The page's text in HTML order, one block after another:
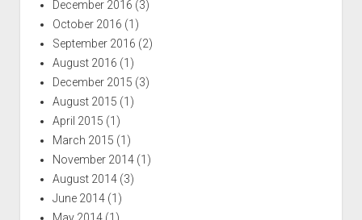
December 2016 (3)
October 2016 (1)
September 2016 (2)
August 2016 (1)
December 2015 (3)
August 2015 (1)
April 2015 (1)
March 2015 (1)
November 2014(1)
August 2014(3)
June 2014(1)